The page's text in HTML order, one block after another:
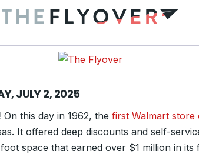
JULY 2, 2025
On this day in 1962, the first Walmart store
It offered deep discounts and self-
space that earned over $1 million in its